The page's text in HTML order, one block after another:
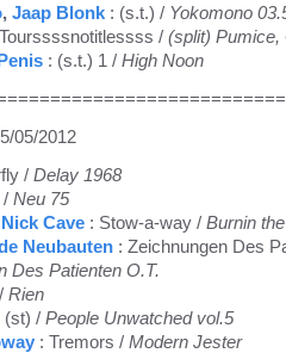
, Jaap Blonk : (s.t.) / Yokomono
/ (split) Pumice,
: (s.t.) 1 / High Noon
05/2012
/ Delay 1968
/ Neu 75
Nick Cave : Stow-a-way / Burnin
Neubauten : Zeichnungen Des
Des Patienten O.T.
Rien
(st) / People Unwatched vol.5
: Tremors / Modern Jester